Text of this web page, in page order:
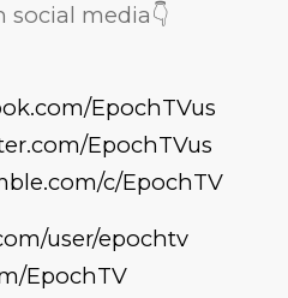
social media👇
EpochTVus
EpochTVus
c/EpochTV
user/epochtv
EpochTV